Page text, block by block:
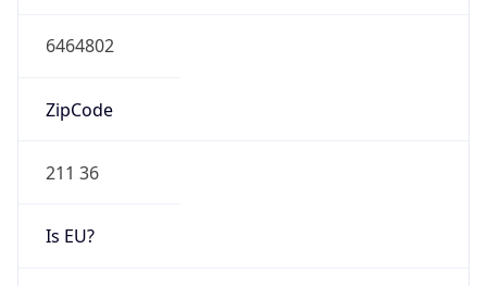
6464802
ZipCode
211 36
Is EU?